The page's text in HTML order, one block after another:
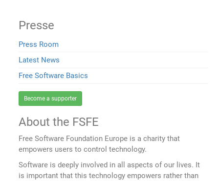
Presse
Press Room
Latest News
Free Software Basics
Become a supporter
About the FSFE
Free Software Foundation Europe is a charity that
empowers users to control technology.
Software is deeply involved in all aspects of our lives. It
is important that this technology empowers rather than